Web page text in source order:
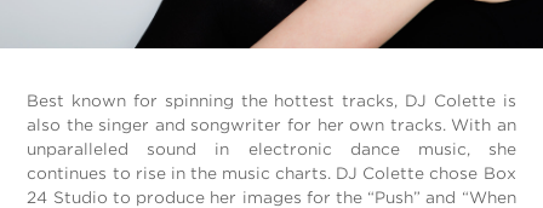
Best known for spinning the hottest tracks, DJ Colette is
also the singer and songwriter for her own tracks. With an
unparalleled sound in electronic dance music, she
continues to rise in the music charts. DJ Colette chose Box
24 Studio to produce her images for the “Push” and “When